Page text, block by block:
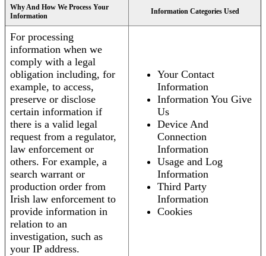
Why And How We Process Your
Information
Information Categories Used
For processing
information when we
comply with a legal
obligation including, for
example, to access,
preserve or disclose
certain information if
there is a valid legal
request from a regulator,
law enforcement or
others. For example, a
search warrant or
production order from
Irish law enforcement to
provide information in
relation to an
investigation, such as
your IP address.
Your Contact
Information
Information You Give
Us
Device And
Connection
Information
Usage and Log
Information
Third Party
Information
Cookies